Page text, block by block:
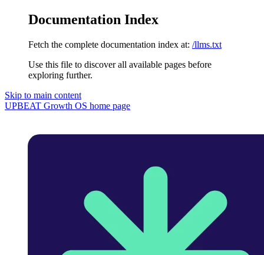
Documentation Index
Fetch the complete documentation index at: /llms.txt
Use this file to discover all available pages before
exploring further.
Skip to main content
UPBEAT Growth OS home page